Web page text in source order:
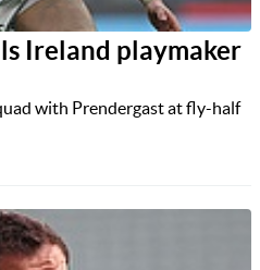
Ireland playmaker
with Prendergast at fly-half